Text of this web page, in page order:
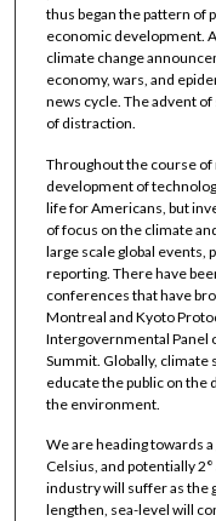
thus began the pattern of
economic development.
climate change
economy, wars, and
news cycle. The advent
of distraction.
Throughout the course
development of
life for Americans, but
of focus on the climate
large scale global events,
reporting. There have
conferences that have
Montreal and Kyoto
Intergovernmental Panel
Summit. Globally, climate
educate the public on the
the environment.
We are heading towards
Celsius, and potentially
industry will suffer as the
lengthen, sea-level will